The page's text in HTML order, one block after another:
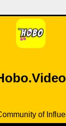
of